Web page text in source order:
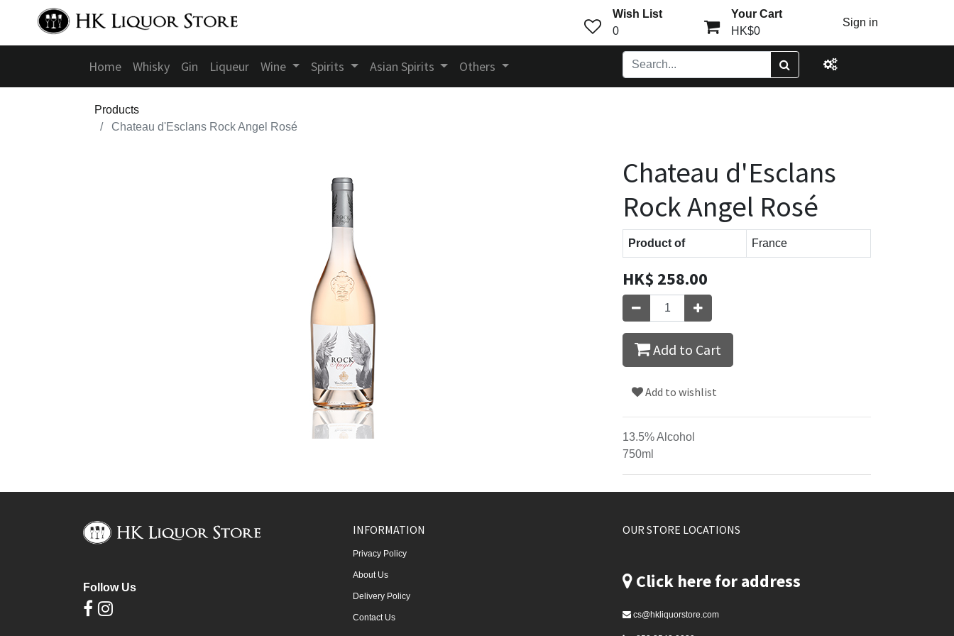
Wish List
0
Your Cart
HK$0
Sign in
Home Whisky Gin Liqueur Wine Spirits Asian Spirits Others
Products
Chateau d'Esclans Rock Angel Rosé
Chateau d'Esclans
Rock Angel Rosé
Product of France
HK$ 258.00
Add to Cart
Add to wishlist
13.5% Alcohol
750ml
Follow Us
INFORMATION
Privacy Policy
About Us
Delivery Policy
Contact Us
OUR STORE LOCATIONS
Click here for address
cs@hkliquorstore.com